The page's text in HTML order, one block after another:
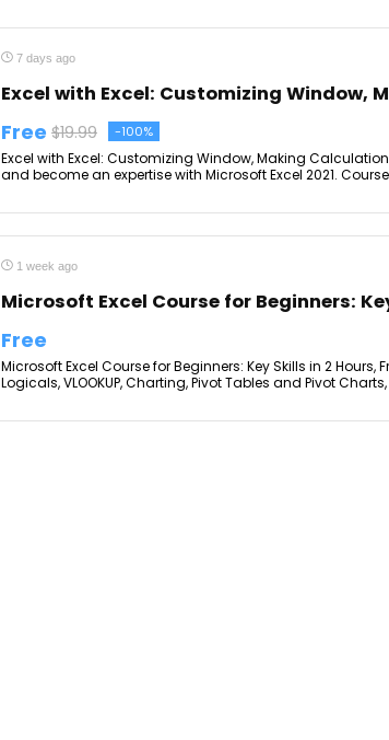
7 days ago
Excel with Excel: Customizing Window,
Free $19.99 -100%
Excel with Excel: Customizing Window, Making
and become an expertise with Microsoft Excel 2021.
1 week ago
Microsoft Excel Course for Beginners:
Free
Microsoft Excel Course for Beginners: Key Skills in 2 Hours,
Logicals, VLOOKUP, Charting, Pivot Tables and Pivot